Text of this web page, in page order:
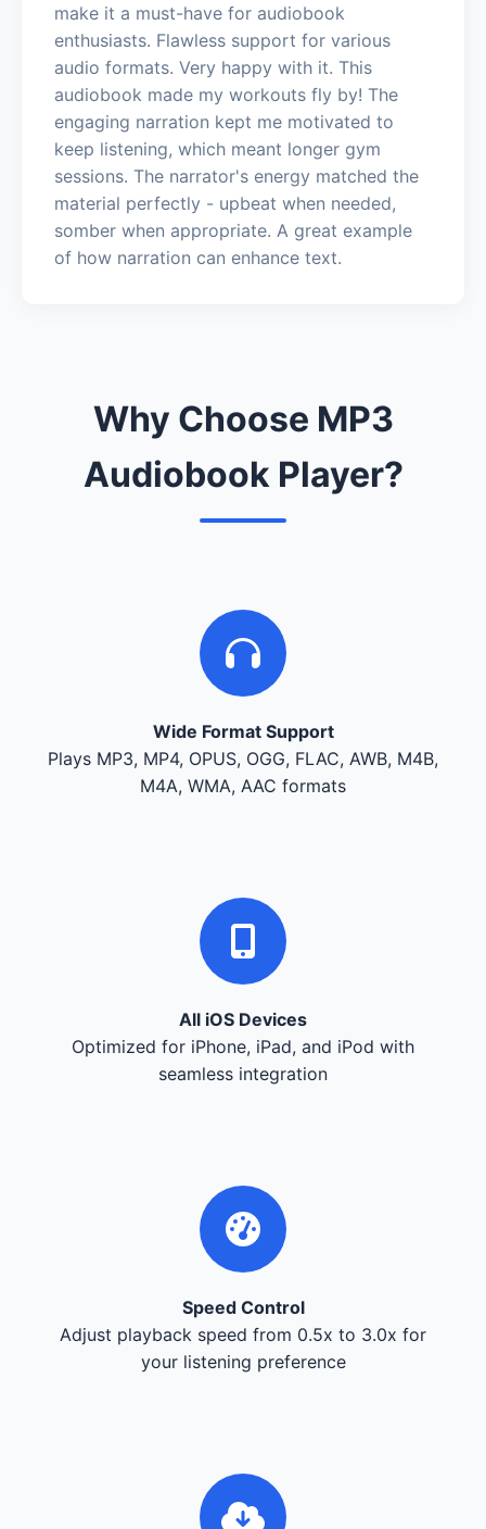
make it a must-have for audiobook
enthusiasts. Flawless support for various
audio formats. Very happy with it. This
audiobook made my workouts fly by! The
engaging narration kept me motivated to
keep listening, which meant longer gym
sessions. The narrator's energy matched the
material perfectly - upbeat when needed,
somber when appropriate. A great example
of how narration can enhance text.
Why Choose MP3
Audiobook Player?
Wide Format Support
Plays MP3, MP4, OPUS, OGG, FLAC, AWB, M4B,
M4A, WMA, AAC formats
All iOS Devices
Optimized for iPhone, iPad, and iPod with
seamless integration
Speed Control
Adjust playback speed from 0.5x to 3.0x for
your listening preference